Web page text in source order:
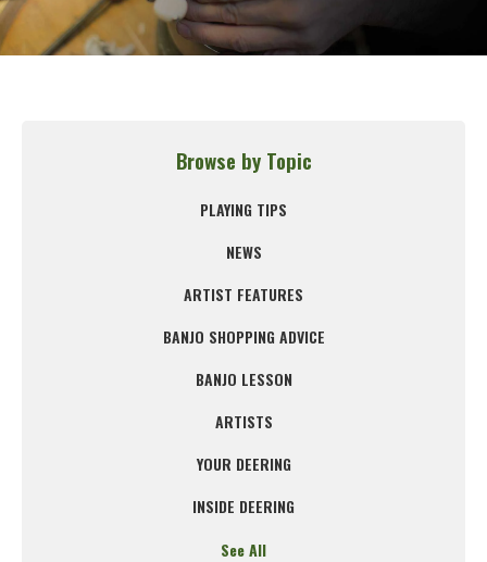
Browse by Topic
PLAYING TIPS
NEWS
ARTIST FEATURES
BANJO SHOPPING ADVICE
BANJO LESSON
ARTISTS
YOUR DEERING
INSIDE DEERING
See All